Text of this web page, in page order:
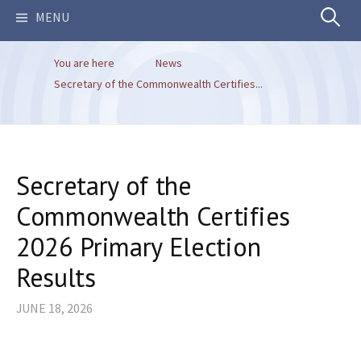
MENU Search
You are here
News
Secretary of the Commonwealth Certifies...
Secretary of the
Commonwealth Certifies
2026 Primary Election
Results
JUNE 18, 2026